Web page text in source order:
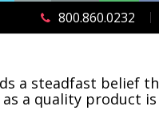
800.860.0232
a steadfast belief
a quality product